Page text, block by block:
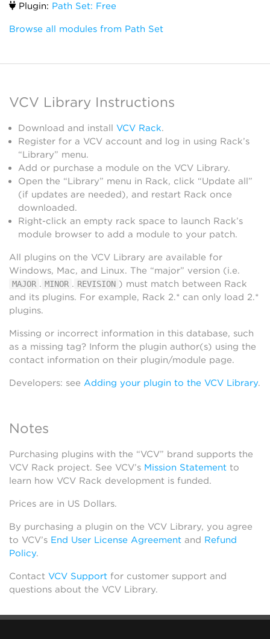
Plugin: Path Set: Free
Browse all modules from Path Set
VCV Library Instructions
Download and install VCV Rack.
Register for a VCV account and log in using Rack’s
“Library” menu.
Add or purchase a module on the VCV Library.
Open the “Library” menu in Rack, click “Update all”
(if updates are needed), and restart Rack once
downloaded.
Right-click an empty rack space to launch Rack’s
module browser to add a module to your patch.
All plugins on the VCV Library are available for
Windows, Mac, and Linux. The “major” version (i.e.
MAJOR . MINOR . REVISION ) must match between Rack
and its plugins. For example, Rack 2.* can only load 2.*
plugins.
Missing or incorrect information in this database, such
as a missing tag? Inform the plugin author(s) using the
contact information on their plugin/module page.
Developers: see Adding your plugin to the VCV Library.
Notes
Purchasing plugins with the “VCV” brand supports the
VCV Rack project. See VCV’s Mission Statement to
learn how VCV Rack development is funded.
Prices are in US Dollars.
By purchasing a plugin on the VCV Library, you agree
to VCV’s End User License Agreement and Refund
Policy.
Contact VCV Support for customer support and
questions about the VCV Library.